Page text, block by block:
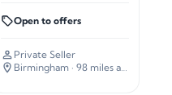
Open to offers
Private Seller
Birmingham · 98 miles away